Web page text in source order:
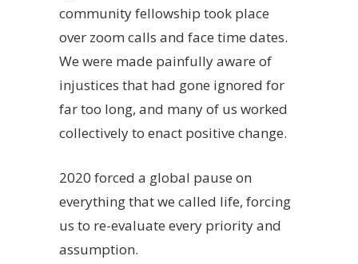
community fellowship took place
over zoom calls and face time dates.
We were made painfully aware of
injustices that had gone ignored for
far too long, and many of us worked
collectively to enact positive change.
2020 forced a global pause on
everything that we called life, forcing
us to re-evaluate every priority and
assumption.